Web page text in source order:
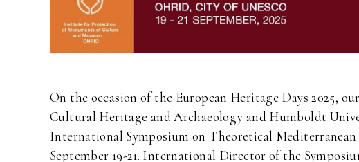
On the occasion of the European Heritage Days
Cultural Heritage and Archaeology and Humboldt
International Symposium on Theoretical
September 19-21. International Director of the